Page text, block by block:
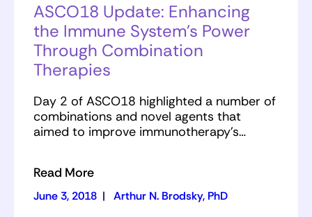
ASCO18 Update: Enhancing
the Immune System’s Power
Through Combination
Therapies
Day 2 of ASCO18 highlighted a number of
combinations and novel agents that
aimed to improve immunotherapy’s…
Read More
June 3, 2018 | Arthur N. Brodsky, PhD